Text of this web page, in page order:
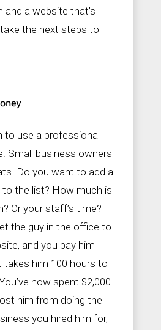
a website that’s
the next steps to
to use a professional
Small business owners
Do you want to add a
the list? How much is
Or your staff’s time?
the guy in the office to
and you pay him
takes him 100 hours to
now spent $2,000
him from doing the
you hired him for,